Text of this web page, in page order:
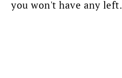
you won't have any left.